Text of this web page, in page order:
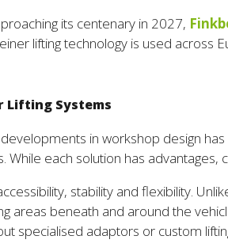
its centenary in 2027,
lifting technology is used across
Lifting Systems
in workshop design
While each solution has
stability and flexibility.
areas beneath and around the
specialised adaptors or custom